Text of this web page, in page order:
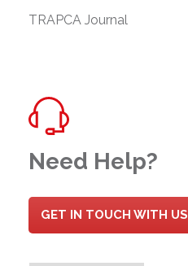
TRAPCA Journal
Need Help?
GET IN TOUCH WITH US